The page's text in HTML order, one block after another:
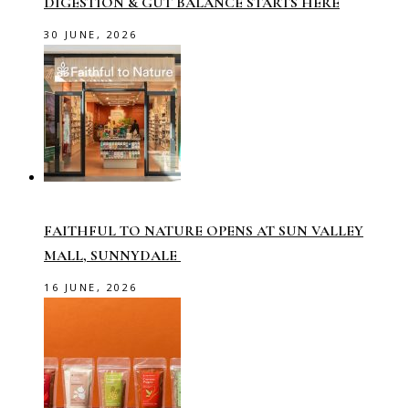
30 JUNE, 2026
FAITHFUL TO NATURE OPENS AT SUN VALLEY
MALL, SUNNYDALE
16 JUNE, 2026